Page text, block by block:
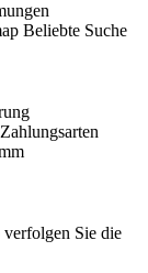
Beliebte Suche
Zahlungsarten
verfolgen Sie die